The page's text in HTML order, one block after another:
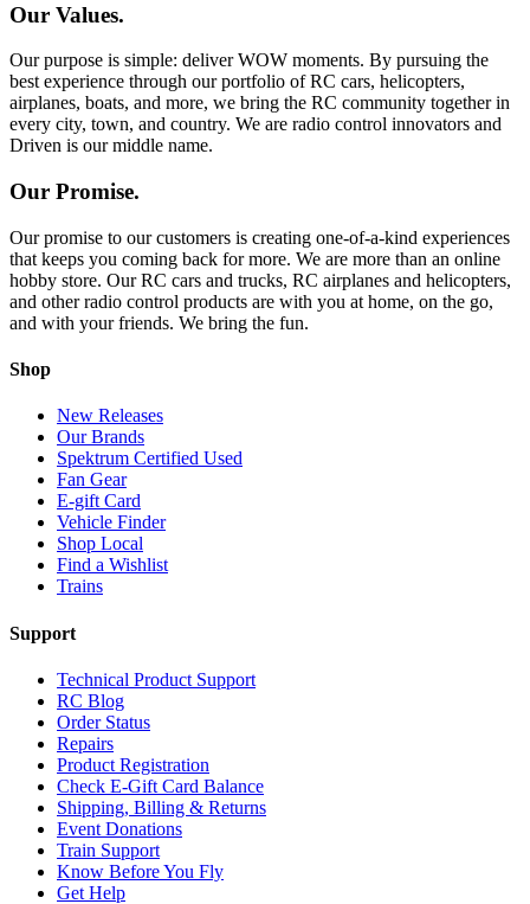
Our Values.
Our purpose is simple: deliver WOW moments. By pursuing the
best experience through our portfolio of RC cars, helicopters,
airplanes, boats, and more, we bring the RC community together in
every city, town, and country. We are radio control innovators and
Driven is our middle name.
Our Promise.
Our promise to our customers is creating one-of-a-kind experiences
that keeps you coming back for more. We are more than an online
hobby store. Our RC cars and trucks, RC airplanes and helicopters,
and other radio control products are with you at home, on the go,
and with your friends. We bring the fun.
Shop
New Releases
Our Brands
Spektrum Certified Used
Fan Gear
E-gift Card
Vehicle Finder
Shop Local
Find a Wishlist
Trains
Support
Technical Product Support
RC Blog
Order Status
Repairs
Product Registration
Check E-Gift Card Balance
Shipping, Billing & Returns
Event Donations
Train Support
Know Before You Fly
Get Help